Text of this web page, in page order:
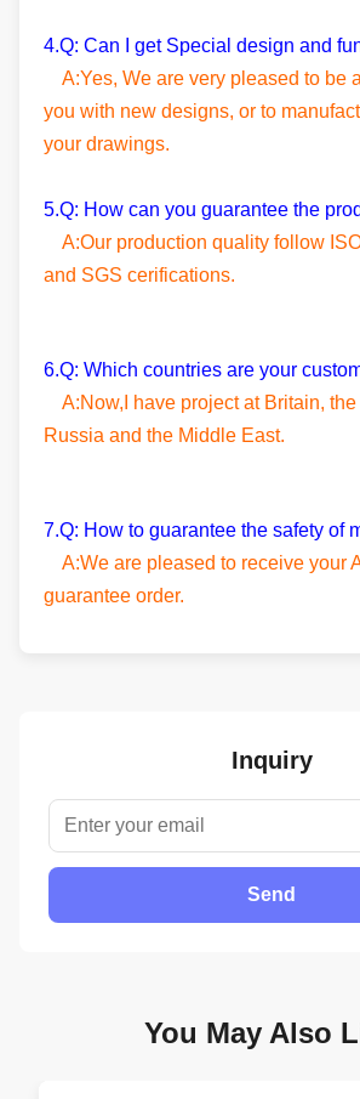
4.Q: Can I get Special design and
A:Yes, We are very pleased to be
you with new designs, or to
your drawings.
5.Q: How can you guarantee the
A:Our production quality follow
and SGS cerifications.
6.Q: Which countries are your
A:Now,I have project at Britain, the
Russia and the Middle East.
7.Q: How to guarantee the safety of
A:We are pleased to receive your
guarantee order.
Inquiry
Send
You May Also